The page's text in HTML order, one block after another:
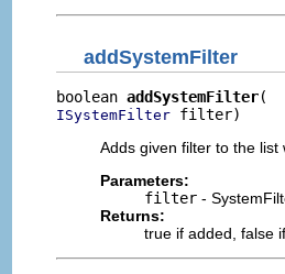
addSystemFilter
boolean addSystemFilter
ISystemFilter filter)
Adds given filter to the
Parameters:
filter -
Returns:
true if added, false